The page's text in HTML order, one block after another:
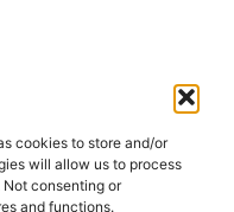
cookies to store and/or
will allow us to process
consenting or
and functions.